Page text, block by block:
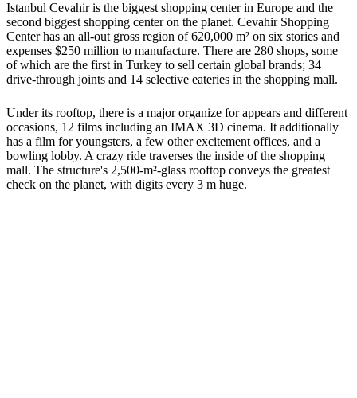
Istanbul Cevahir is the biggest shopping center in Europe and the
second biggest shopping center on the planet. Cevahir Shopping
Center has an all-out gross region of 620,000 m² on six stories and
expenses $250 million to manufacture. There are 280 shops, some
of which are the first in Turkey to sell certain global brands; 34
drive-through joints and 14 selective eateries in the shopping mall.
Under its rooftop, there is a major organize for appears and different
occasions, 12 films including an IMAX 3D cinema. It additionally
has a film for youngsters, a few other excitement offices, and a
bowling lobby. A crazy ride traverses the inside of the shopping
mall. The structure's 2,500-m²-glass rooftop conveys the greatest
check on the planet, with digits every 3 m huge.